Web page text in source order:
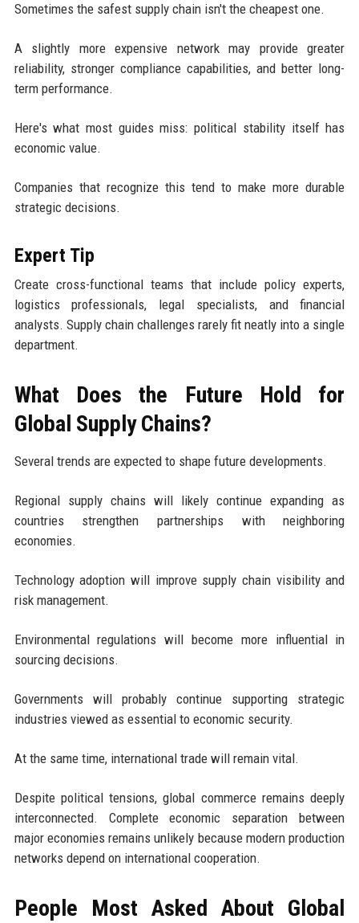
Sometimes the safest supply chain isn't the cheapest one.
A slightly more expensive network may provide greater
reliability, stronger compliance capabilities, and better long-
term performance.
Here's what most guides miss: political stability itself has
economic value.
Companies that recognize this tend to make more durable
strategic decisions.
Expert Tip
Create cross-functional teams that include policy experts,
logistics professionals, legal specialists, and financial
analysts. Supply chain challenges rarely fit neatly into a single
department.
What Does the Future Hold for
Global Supply Chains?
Several trends are expected to shape future developments.
Regional supply chains will likely continue expanding as
countries strengthen partnerships with neighboring
economies.
Technology adoption will improve supply chain visibility and
risk management.
Environmental regulations will become more influential in
sourcing decisions.
Governments will probably continue supporting strategic
industries viewed as essential to economic security.
At the same time, international trade will remain vital.
Despite political tensions, global commerce remains deeply
interconnected. Complete economic separation between
major economies remains unlikely because modern production
networks depend on international cooperation.
People Most Asked About Global